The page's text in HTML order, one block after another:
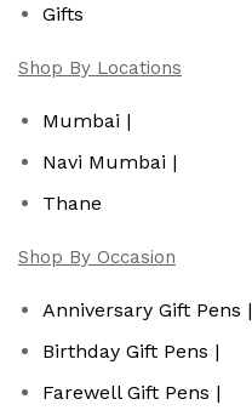
Gifts
Shop By Locations
Mumbai |
Navi Mumbai |
Thane
Shop By Occasion
Anniversary Gift Pens |
Birthday Gift Pens |
Farewell Gift Pens |